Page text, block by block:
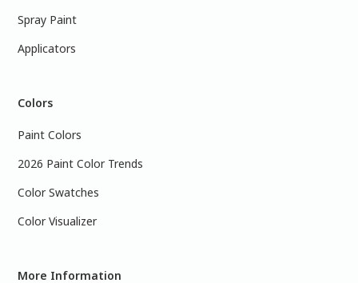
Spray Paint
Applicators
Colors
Paint Colors
2026 Paint Color Trends
Color Swatches
Color Visualizer
More Information